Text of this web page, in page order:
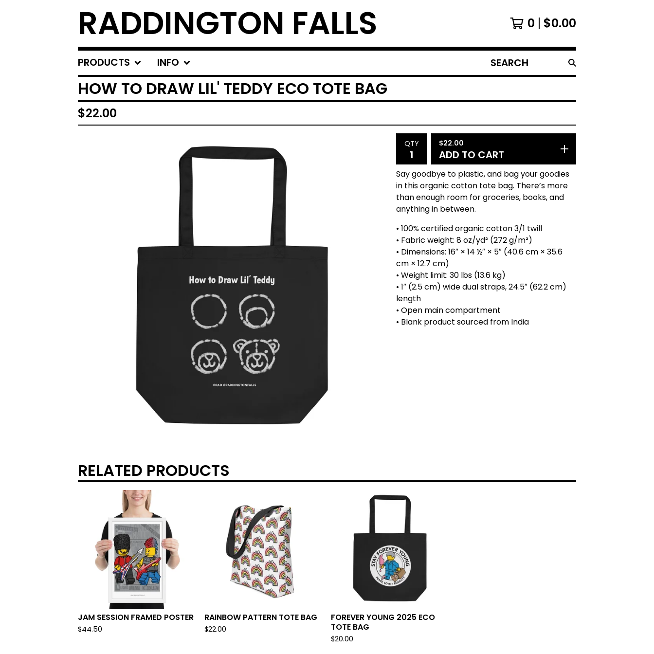
RADDINGTON FALLS 0 $0.00
PRODUCTS INFO
SEARCH
PRODUCTS
HOW TO DRAW LIL' TEDDY ECO TOTE BAG
$22.00
QTY $22.00
ADD TO CART
Say goodbye to plastic, and bag your goodies
in this organic cotton tote bag. There’s more
than enough room for groceries, books, and
anything in between.
• 100% certified organic cotton 3/1 twill
• Fabric weight: 8 oz/yd² (272 g/m²)
• Dimensions: 16″ × 14 ½″ × 5″ (40.6 cm × 35.6
cm × 12.7 cm)
• Weight limit: 30 lbs (13.6 kg)
• 1″ (2.5 cm) wide dual straps, 24.5″ (62.2 cm)
length
• Open main compartment
• Blank product sourced from India
RELATED PRODUCTS
JAM SESSION FRAMED POSTER
$44.50
RAINBOW PATTERN TOTE BAG
$22.00
FOREVER YOUNG 2025 ECO
TOTE BAG
$20.00